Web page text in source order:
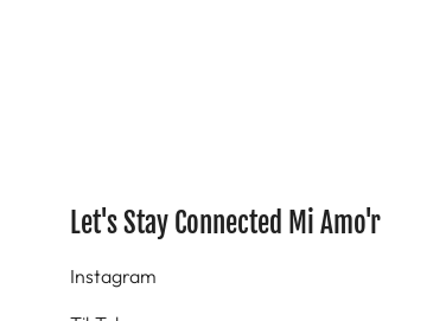
Let's Stay Connected Mi Amo'r
Instagram